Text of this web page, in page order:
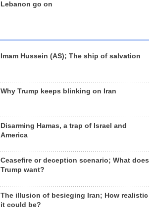
Lebanon go on
Imam Hussein (AS); The ship of salvation
Why Trump keeps blinking on Iran
Disarming Hamas, a trap of Israel and
America
Ceasefire or deception scenario; What does
Trump want?
The illusion of besieging Iran; How realistic
it could be?